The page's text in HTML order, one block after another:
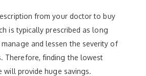
from your doctor to buy
is typically prescribed as long
and lessen the severity of
Therefore, finding the lowest
will provide huge savings.